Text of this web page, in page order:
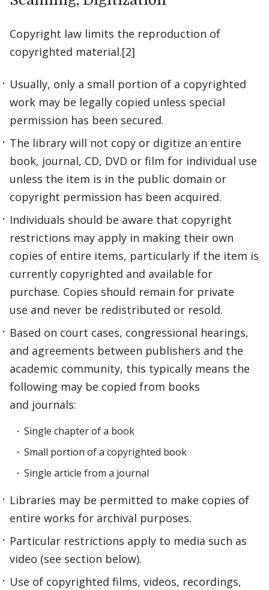
Copyright law limits the reproduction of
copyrighted material.[2]
Usually, only a small portion of a copyrighted
work may be legally copied unless special
permission has been secured.
The library will not copy or digitize an entire
book, journal, CD, DVD or film for individual use
unless the item is in the public domain or
copyright permission has been acquired.
Individuals should be aware that copyright
restrictions may apply in making their own
copies of entire items, particularly if the item is
currently copyrighted and available for
purchase. Copies should remain for private
use and never be redistributed or resold.
Based on court cases, congressional hearings,
and agreements between publishers and the
academic community, this typically means the
following may be copied from books
and journals:
Single chapter of a book
Small portion of a copyrighted book
Single article from a journal
Libraries may be permitted to make copies of
entire works for archival purposes.
Particular restrictions apply to media such as
video (see section below).
Use of copyrighted films, videos, recordings,